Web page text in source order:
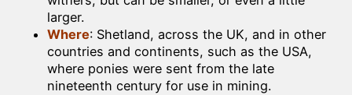
larger.
Where: Shetland, across the UK, and in other
countries and continents, such as the USA,
where ponies were sent from the late
nineteenth century for use in mining.